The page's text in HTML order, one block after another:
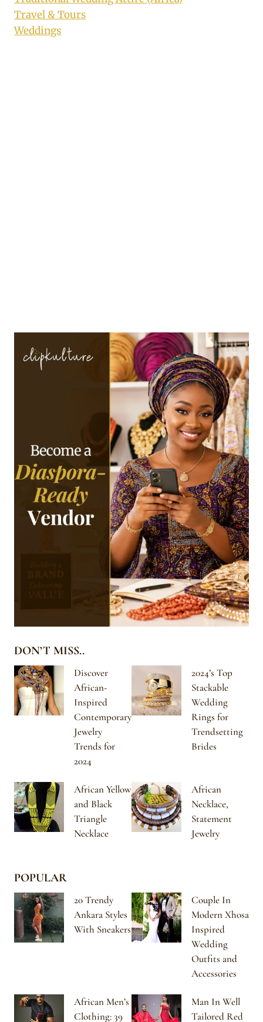
Travel & Tours
Weddings
DON’T MISS..
Discover
African-
Inspired
Contemporary
Jewelry
Trends for
2024
2024’s Top
Stackable
Wedding
Rings for
Trendsetting
Brides
African Yellow
and Black
Triangle
Necklace
African
Necklace,
Statement
Jewelry
POPULAR
20 Trendy
Ankara Styles
With Sneakers
Couple In
Modern Xhosa
Inspired
Wedding
Outfits and
Accessories
African Men’s
Clothing: 39
Man In Well
Tailored Red